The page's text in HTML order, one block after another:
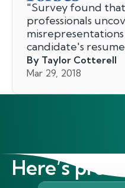
"Survey found
professionals
candidate's
By Taylor Cotterell
Mar 29, 2018
Here’s